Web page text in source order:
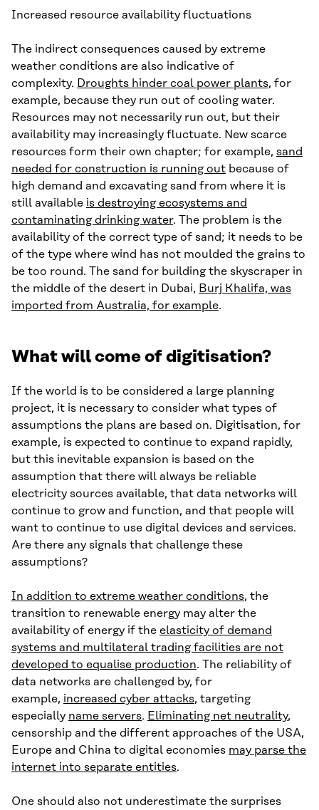
Increased resource availability fluctuations
The indirect consequences caused by extreme
weather conditions are also indicative of
complexity. Droughts hinder coal power plants, for
example, because they run out of cooling water.
Resources may not necessarily run out, but their
availability may increasingly fluctuate. New scarce
resources form their own chapter; for example, sand
needed for construction is running out because of
high demand and excavating sand from where it is
still available is destroying ecosystems and
contaminating drinking water. The problem is the
availability of the correct type of sand; it needs to be
of the type where wind has not moulded the grains to
be too round. The sand for building the skyscraper in
the middle of the desert in Dubai, Burj Khalifa, was
imported from Australia, for example.
What will come of digitisation?
If the world is to be considered a large planning
project, it is necessary to consider what types of
assumptions the plans are based on. Digitisation, for
example, is expected to continue to expand rapidly,
but this inevitable expansion is based on the
assumption that there will always be reliable
electricity sources available, that data networks will
continue to grow and function, and that people will
want to continue to use digital devices and services.
Are there any signals that challenge these
assumptions?
In addition to extreme weather conditions, the
transition to renewable energy may alter the
availability of energy if the elasticity of demand
systems and multilateral trading facilities are not
developed to equalise production. The reliability of
data networks are challenged by, for
example, increased cyber attacks, targeting
especially name servers. Eliminating net neutrality,
censorship and the different approaches of the USA,
Europe and China to digital economies may parse the
internet into separate entities.
One should also not underestimate the surprises